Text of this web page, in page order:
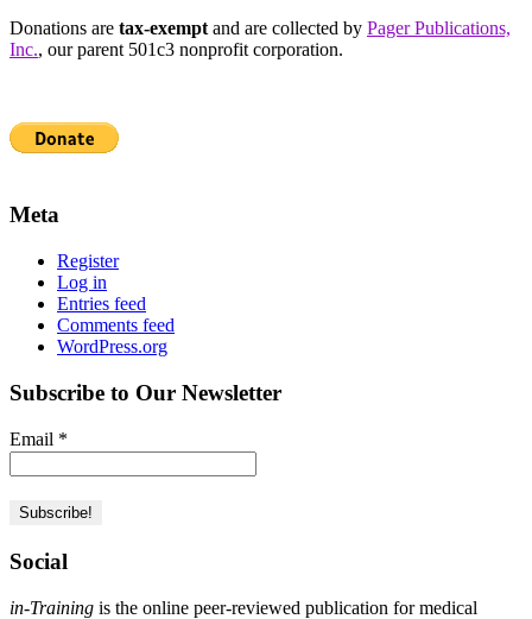
Donations are tax-exemptand are collected by Pager Publications,
Inc., our parent 501c3 nonprofit corporation.
Meta
Register
Log in
Entries feed
Comments feed
WordPress.org
Subscribe to Our Newsletter
Email *
Social
in-Training is the online peer-reviewed publication for medical